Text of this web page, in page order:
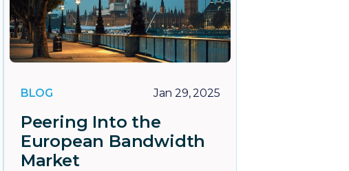
BLOG Jan 29, 2025
Peering Into the
European Bandwidth
Market